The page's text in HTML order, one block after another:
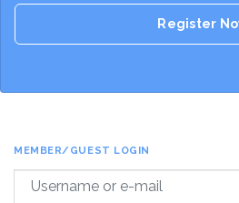
Register
MEMBER/GUEST LOGIN